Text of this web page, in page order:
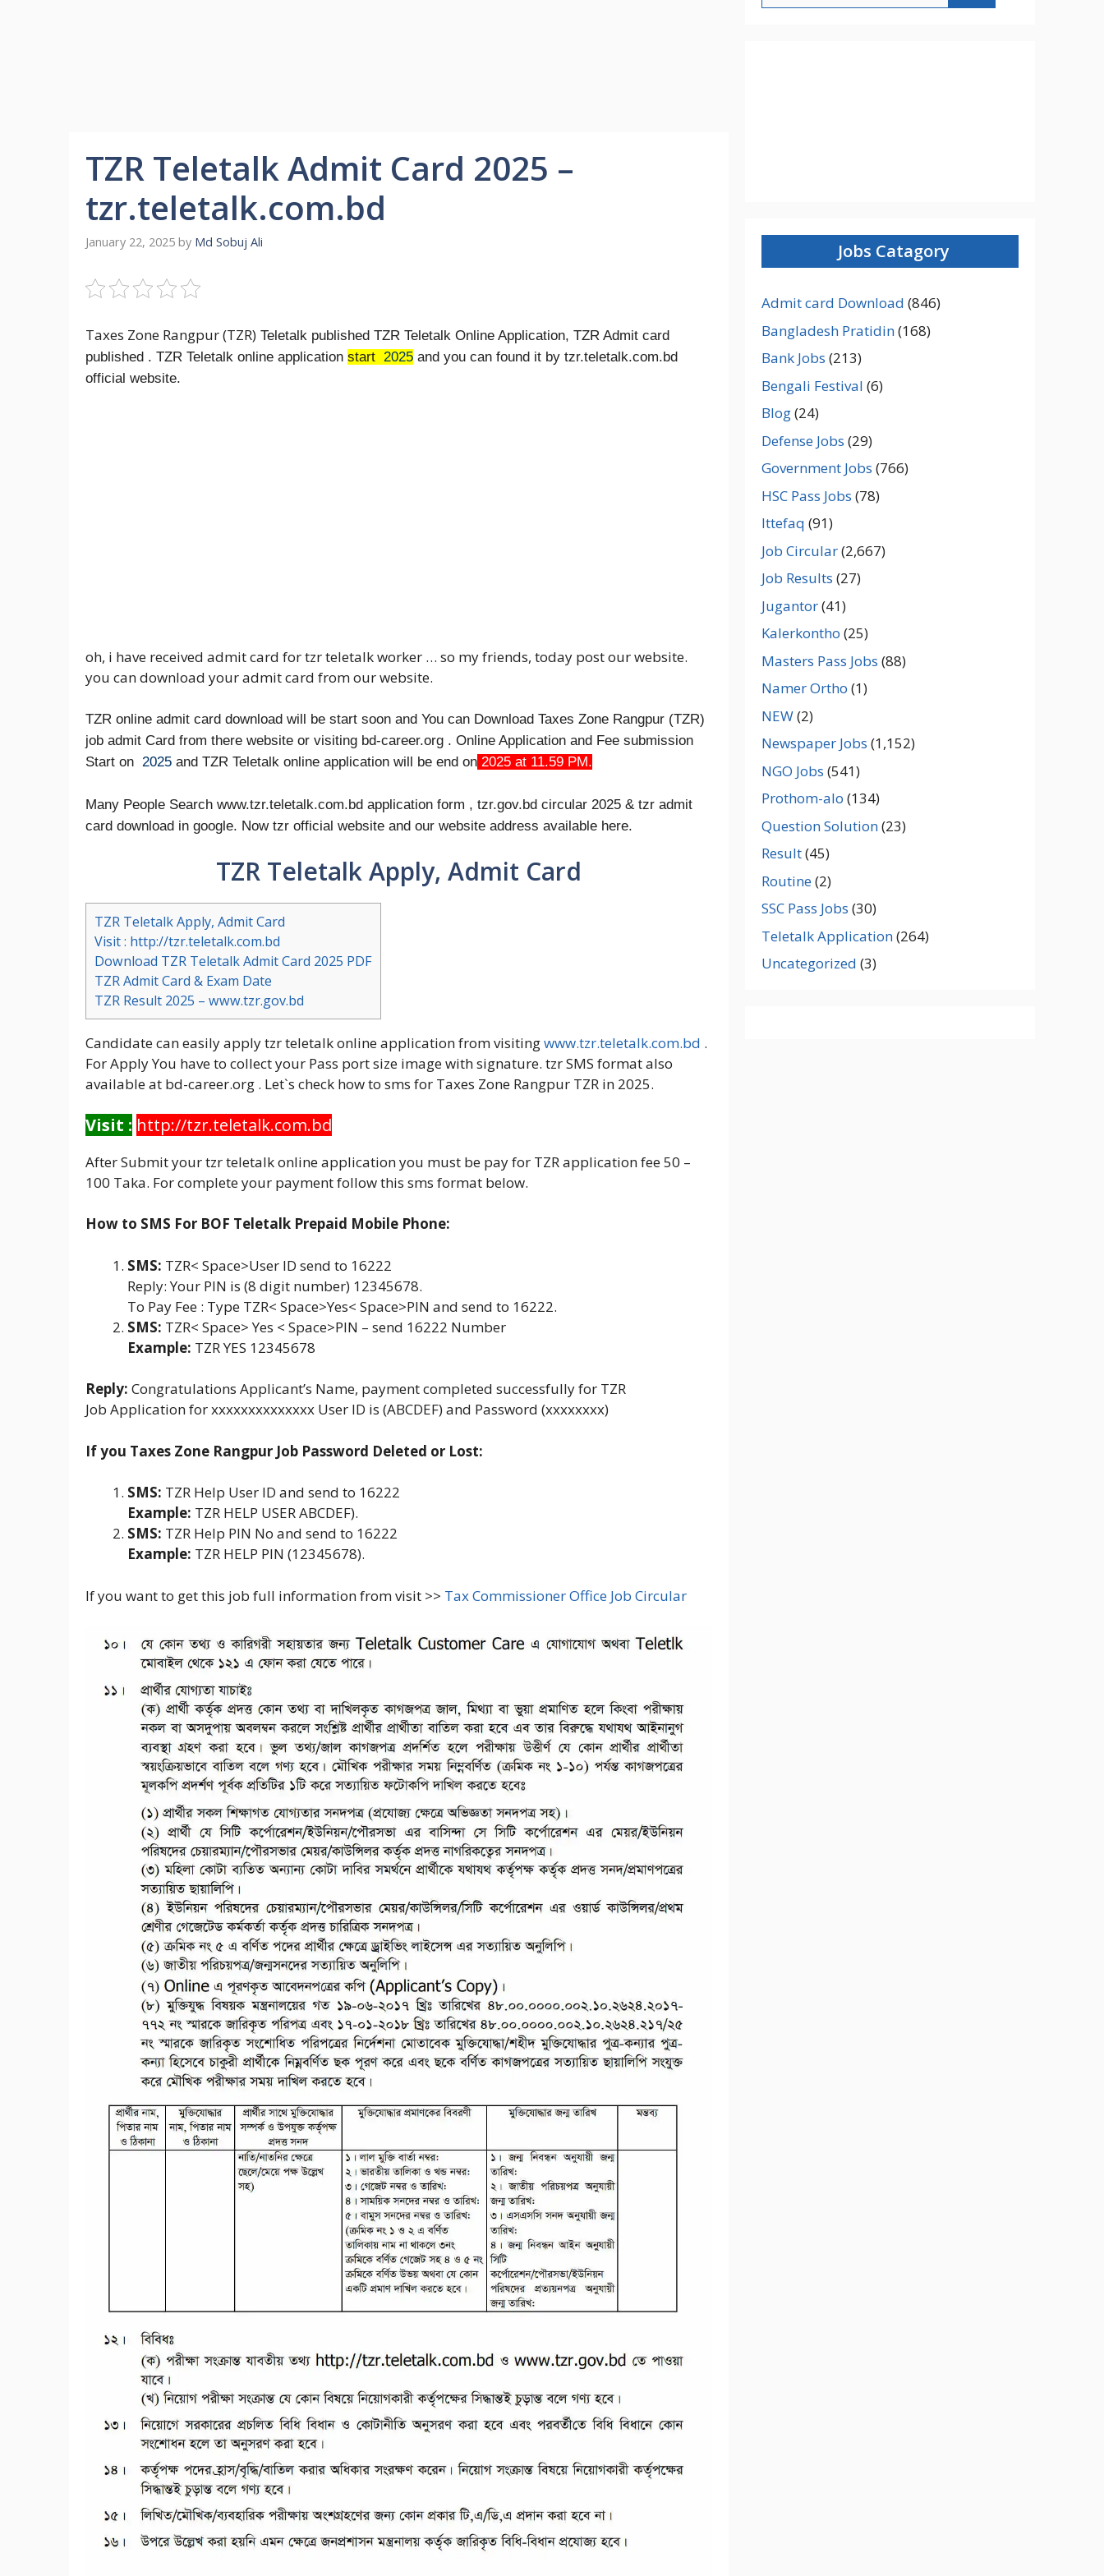
TZR Teletalk Admit Card 2025 –
tzr.teletalk.com.bd
January 22, 2025 by Md Sobuj Ali
Taxes Zone Rangpur (TZR) Teletalk published TZR Teletalk Online Application, TZR Admit card
published . TZR Teletalk online application start 2025 and you can found it by tzr.teletalk.com.bd
official website.
oh, i have received admit card for tzr teletalk worker … so my friends, today post our website.
you can download your admit card from our website.
TZR online admit card download will be start soon and You can Download Taxes Zone Rangpur (TZR)
job admit Card from there website or visiting bd-career.org . Online Application and Fee submission
Start on 2025 and TZR Teletalk online application will be end on 2025 at 11.59 PM.
Many People Search www.tzr.teletalk.com.bd application form , tzr.gov.bd circular 2025 & tzr admit
card download in google. Now tzr official website and our website address available here.
TZR Teletalk Apply, Admit Card
TZR Teletalk Apply, Admit Card
Visit : http://tzr.teletalk.com.bd
Download TZR Teletalk Admit Card 2025 PDF
TZR Admit Card & Exam Date
TZR Result 2025 – www.tzr.gov.bd
Candidate can easily apply tzr teletalk online application from visitingwww.tzr.teletalk.com.bd .
For Apply You have to collect your Pass port size image with signature. tzr SMS format also
available at bd-career.org . Let`s check how to sms for Taxes Zone Rangpur TZR in 2025.
Visit : http://tzr.teletalk.com.bd
After Submit your tzr teletalk online application you must be pay for TZR application fee 50 –
100 Taka. For complete your payment follow this sms format below.
How to SMS For BOF Teletalk Prepaid Mobile Phone:
SMS: TZR< Space>User ID send to 16222
Reply: Your PIN is (8 digit number) 12345678.
To Pay Fee : Type TZR< Space>Yes< Space>PIN and send to 16222.
SMS: TZR< Space> Yes < Space>PIN – send 16222 Number
Example: TZR YES 12345678
Reply: Congratulations Applicant’s Name, payment completed successfully for TZR
Job Application for xxxxxxxxxxxxxx User ID is (ABCDEF) and Password (xxxxxxxx)
If you Taxes Zone Rangpur Job Password Deleted or Lost:
SMS: TZR Help User ID and send to 16222
Example: TZR HELP USER ABCDEF).
SMS: TZR Help PIN No and send to 16222
Example: TZR HELP PIN (12345678).
If you want to get this job full information from visit >> Tax Commissioner Office Job Circular
Jobs Catagory
Admit card Download (846)
Bangladesh Pratidin(168)
Bank Jobs (213)
Bengali Festival (6)
Blog(24)
Defense Jobs (29)
Government Jobs (766)
HSC Pass Jobs (78)
Ittefaq (91)
Job Circular(2,667)
Job Results (27)
Jugantor(41)
Kalerkontho (25)
Masters Pass Jobs (88)
Namer Ortho (1)
NEW(2)
Newspaper Jobs (1,152)
NGO Jobs (541)
Prothom-alo (134)
Question Solution(23)
Result(45)
Routine(2)
SSC Pass Jobs (30)
Teletalk Application(264)
Uncategorized (3)